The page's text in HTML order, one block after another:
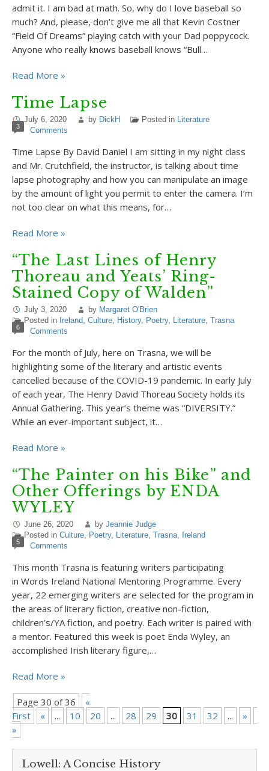
admit it. I am bad at math. So, why do I love baseball so
much? And, please, don’t give me all that Kevin Costner
“Field Of Dreams” playing catch with your Dad poppycock.
Anyone who really knows baseball knows “Bull…
Read More »
Time Lapse
July 6, 2020 by DickH Posted in Literature
3 Comments
Time Lapse By David Daniel I am sitting in my night class
and Mr. Crutchfield, the instructor, is talking about time
lapse photography and how you can manipulate an image
by the amount of light you permit to enter the camera. I’m
not too clear on what this means, for…
Read More »
“The Last Lines of Henry
Thoreau and Yeats’ Ring-
Stained Copy of Walden”
July 3, 2020 by Margaret O'Brien
Posted in Ireland, Culture, History, Poetry, Literature, Trasna
6 Comments
For the month of July, here on Trasna, we will be
highlighting some of the literary and artistic events
cancelled because of the COVID-19 pandemic. In early July
of each year, The Henry David Thoreau Society holds its
Annual Gathering. This year’s theme was “DIVERSITY.”
While an ever-important subject, it…
Read More »
“The Painter on his Bike” and
Other Offerings by ENDA
WYLEY
June 26, 2020 by Jeannie Judge
Posted in Culture, Poetry, Literature, Trasna, Ireland
5 Comments
This month Trasna is featuring writers participating
in Words Ireland National Mentoring Programme. Every
year, 22 emerging writers are selected for the program in
the areas of literary fiction, creative non-fiction,
children’s/YA fiction, and poetry. Each writer is paired with
a mentor. Featured this week is poet Enda Wyley, an
accomplished Irish literary figure,…
Read More »
Page 30 of 36
«
First
« ... 10 20 ... 28 29 30 31 32 ... »
»
Lowell: A Concise History